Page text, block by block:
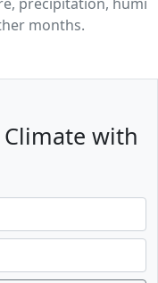
months.
Climate with